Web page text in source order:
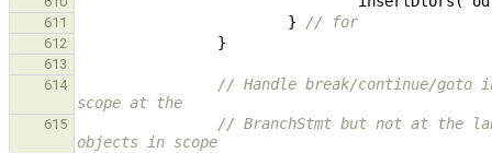
611 } // for
612 }
613
614
// Handle break/continue/goto
scope at the
615
// BranchStmt but not at the
objects in scope